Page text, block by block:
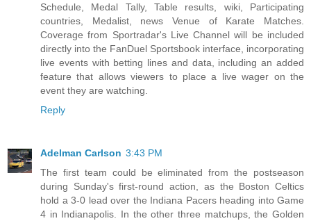
Schedule, Medal Tally, Table results, wiki, Participating
countries, Medalist, news Venue of Karate Matches.
Coverage from Sportradar's Live Channel will be included
directly into the FanDuel Sportsbook interface, incorporating
live events with betting lines and data, including an added
feature that allows viewers to place a live wager on the
event they are watching.
Reply
Adelman Carlson 3:43 PM
The first team could be eliminated from the postseason
during Sunday's first-round action, as the Boston Celtics
hold a 3-0 lead over the Indiana Pacers heading into Game
4 in Indianapolis. In the other three matchups, the Golden